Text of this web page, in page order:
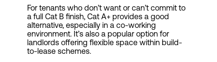
For tenants who don’t want or can’t commit to
a full Cat B finish, Cat A+ provides a good
alternative, especially in a co-working
environment. It’s also a popular option for
landlords offering flexible space within build-
to-lease schemes.